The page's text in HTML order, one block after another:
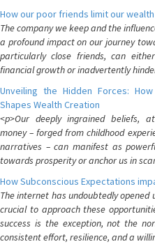
How our poor friends limit our
The company we keep and the
a profound impact on our journey
particularly close friends, can
financial growth or inadvertently
Unveiling the Hidden Forces:
Shapes Wealth Creation
<p>Our deeply ingrained beliefs,
money – forged from childhood
narratives – can manifest as
towards prosperity or anchor us in
How Subconscious Expectations
The internet has undoubtedly
crucial to approach these
success is the exception, not the
consistent effort, resilience, and a